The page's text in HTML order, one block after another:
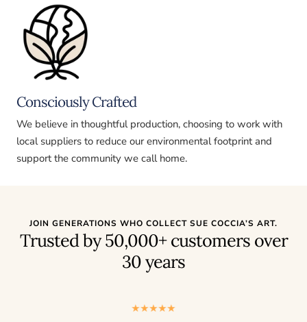
Consciously Crafted
We believe in thoughtful production, choosing to work with
local suppliers to reduce our environmental footprint and
support the community we call home.
JOIN GENERATIONS WHO COLLECT SUE COCCIA’S ART.
Trusted by 50,000+ customers over
30 years